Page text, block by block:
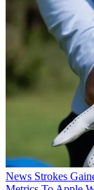
News Strokes